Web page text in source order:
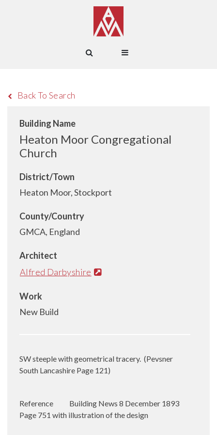
Back To Search
Building Name
Heaton Moor Congregational
Church
District/Town
Heaton Moor, Stockport
County/Country
GMCA, England
Architect
Alfred Darbyshire
Work
New Build
SW steeple with geometrical tracery. (Pevsner
South Lancashire Page 121)
Reference
Building News 8 December 1893
Page 751 with illustration of the design